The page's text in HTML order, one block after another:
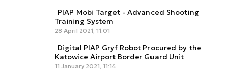
PIAP Mobi Target - Advanced Shooting
Training System
28 April 2021, 11:01
Digital PIAP Gryf Robot Procured by the
Katowice Airport Border Guard Unit
11 January 2021, 11:14